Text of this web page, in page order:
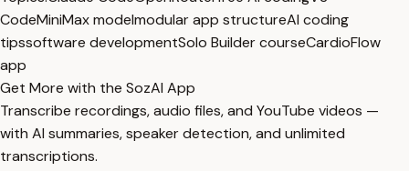
CodeMiniMax modelmodular app structureAI coding
tipssoftware developmentSolo Builder courseCardioFlow
app
Get More with the SozAI App
Transcribe recordings, audio files, and YouTube videos —
with AI summaries, speaker detection, and unlimited
transcriptions.